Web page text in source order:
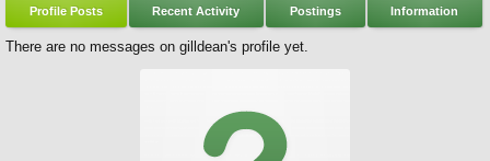
Profile Posts Recent Activity Postings Information
There are no messages on gilldean's profile yet.